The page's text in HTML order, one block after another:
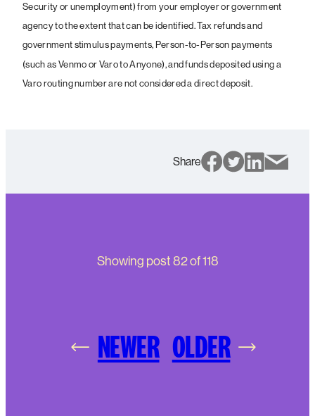
Security or unemployment) from your employer or government
agency to the extent that can be identified. Tax refunds and
government stimulus payments, Person-to-Person payments
(such as Venmo or Varo to Anyone), and funds deposited using a
Varo routing number are not considered a direct deposit.
Share
Showing post 82of118
NEWER OLDER